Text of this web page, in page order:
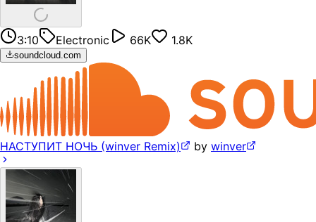
3:10 Electronic 66K 1.8K
soundcloud.com
НАСТУПИТ НОЧЬ (winver Remix) by winver